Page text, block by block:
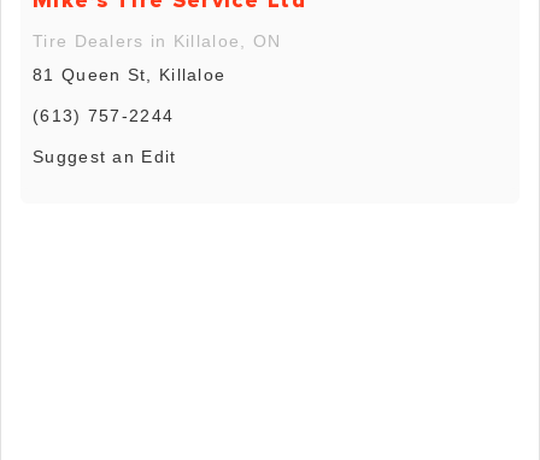
Tire Dealers in Killaloe, ON
81 Queen St, Killaloe
(613) 757-2244
Suggest an Edit